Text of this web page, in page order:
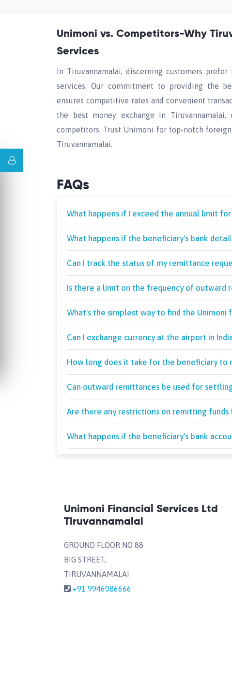
Unimoni vs. Competitors-Why
Services
In Tiruvannamalai, discerning customers
services. Our commitment to providing the
ensures competitive rates and convenient
the best money exchange in
competitors. Trust Unimoni for top-notch
Tiruvannamalai.
FAQs
What happens if I exceed the annual limit
What happens if the beneficiary's bank
Can I track the status of my remittance
Is there a limit on the frequency of outward
What's the simplest way to find the Unimoni
Can I exchange currency at the airport in
How long does it take for the beneficiary to
Can outward remittances be used for
Are there any restrictions on remitting funds
What happens if the beneficiary's bank
Unimoni Financial Services Ltd
Tiruvannamalai
GROUND FLOOR NO 88
BIG STREET,
TIRUVANNAMALAI
+91 9946086666